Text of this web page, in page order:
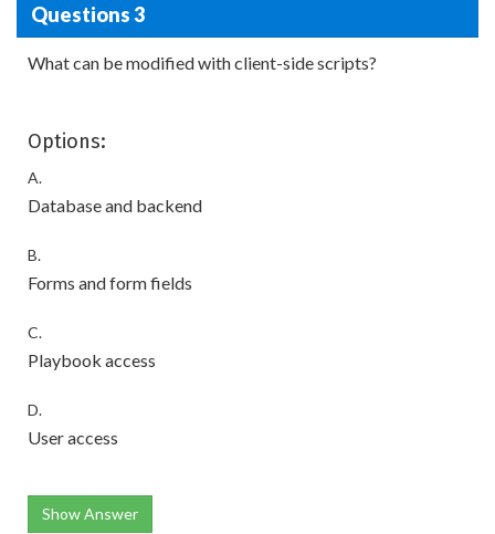
Questions 3
What can be modified with client-side scripts?
Options:
A.
Database and backend
B.
Forms and form fields
C.
Playbook access
D.
User access
Show Answer